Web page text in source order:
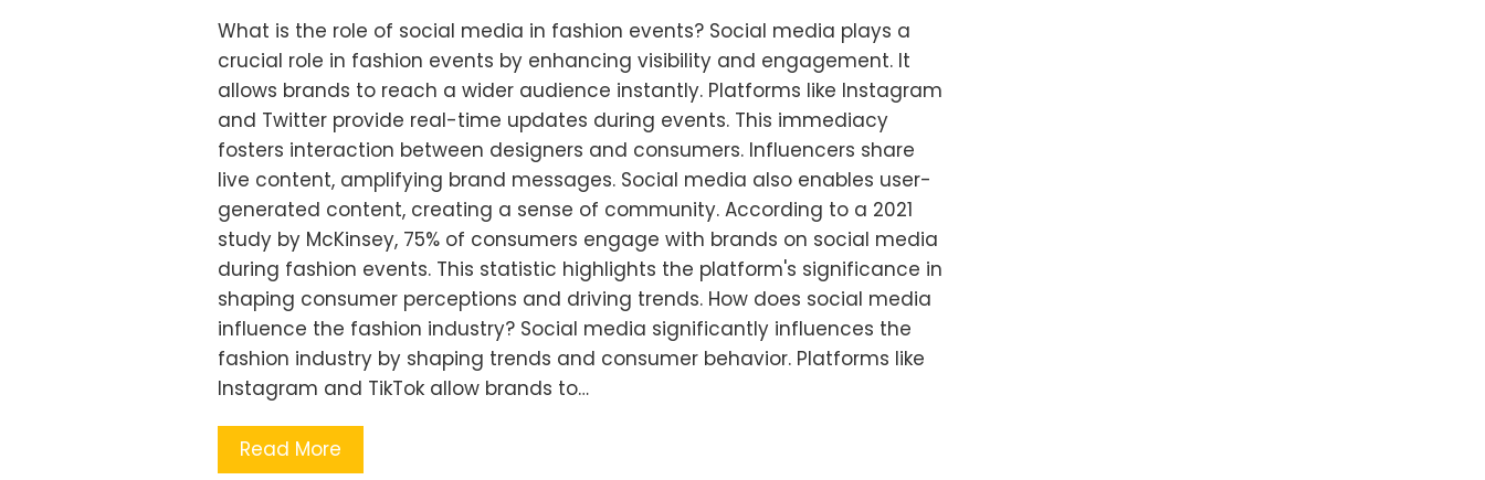
What is the role of social media in fashion events? Social media plays a
crucial role in fashion events by enhancing visibility and engagement. It
allows brands to reach a wider audience instantly. Platforms like Instagram
and Twitter provide real-time updates during events. This immediacy
fosters interaction between designers and consumers. Influencers share
live content, amplifying brand messages. Social media also enables user-
generated content, creating a sense of community. According to a 2021
study by McKinsey, 75% of consumers engage with brands on social media
during fashion events. This statistic highlights the platform's significance in
shaping consumer perceptions and driving trends. How does social media
influence the fashion industry? Social media significantly influences the
fashion industry by shaping trends and consumer behavior. Platforms like
Instagram and TikTok allow brands to…
Read More